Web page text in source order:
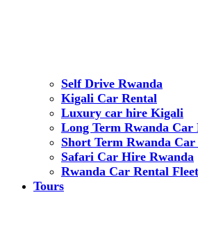
Self Drive Rwanda
Kigali Car Rental
Luxury car hire Kigali
Long Term Rwanda Car
Short Term Rwanda
Safari Car Hire Rwanda
Rwanda Car Rental Fleet
Tours